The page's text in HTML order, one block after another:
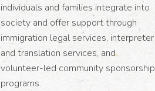
individuals and families integrate into
society and offer support through
immigration legal services, interpreter
and translation services, and
volunteer-led community sponsorship
programs.